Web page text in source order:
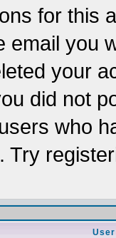
for this
email you
your
did not
who
Try